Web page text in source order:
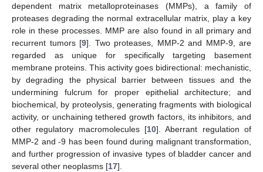
dependent matrix metalloproteinases (MMPs), a family of
proteases degrading the normal extracellular matrix, play a key
role in these processes. MMP are also found in all primary and
recurrent tumors [9]. Two proteases, MMP-2 and MMP-9, are
regarded as unique for specifically targeting basement
membrane proteins. This activity goes bidirectional: mechanistic,
by degrading the physical barrier between tissues and the
undermining fulcrum for proper epithelial architecture; and
biochemical, by proteolysis, generating fragments with biological
activity, or unchaining tethered growth factors, its inhibitors, and
other regulatory macromolecules [10]. Aberrant regulation of
MMP-2 and -9 has been found during malignant transformation,
and further progression of invasive types of bladder cancer and
several other neoplasms [17].